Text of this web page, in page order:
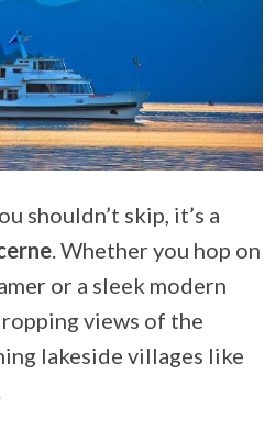
shouldn’t skip, it’s a
. Whether you hop on
or a sleek modern
views of the
lakeside villages like